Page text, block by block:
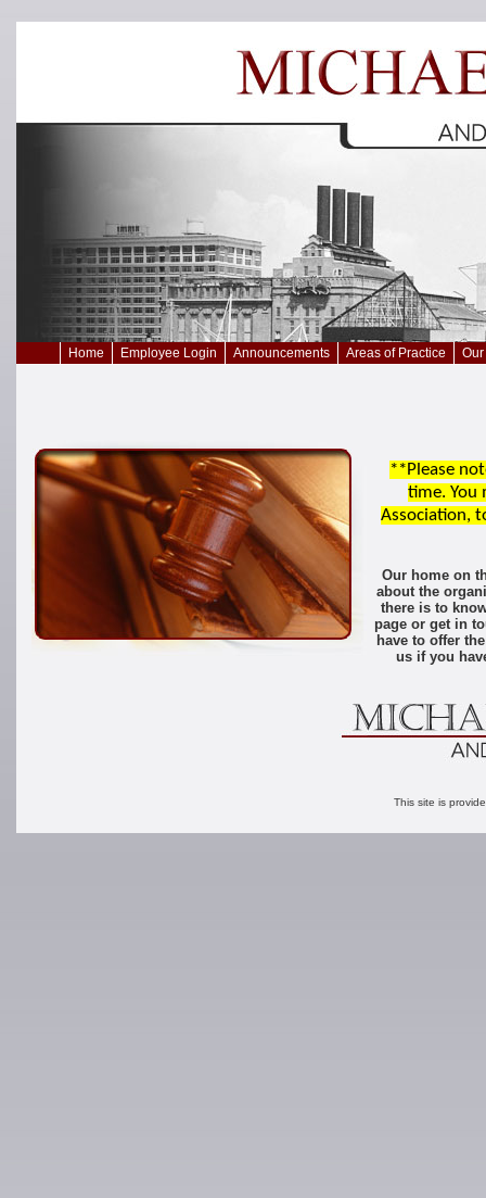
Home Employee Login Announcements Areas of Practice Our
**Please
time. You
Association,
Our home on
about the
there is to
page or get in
have to offer
us if you
This site is